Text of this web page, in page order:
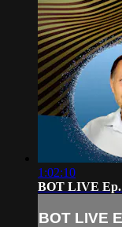
1:02:10
BOT LIVE Ep.
BOT LIVE